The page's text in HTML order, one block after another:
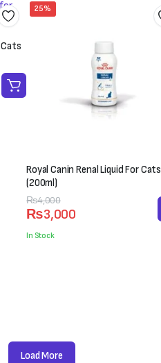
25%
Royal Canin Renal Liquid For Cats
(200ml)
₨4,000
Original
price
was:
₨3,000
Current
price
is:
In Stock
Load More